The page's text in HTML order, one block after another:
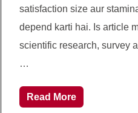
satisfaction size aur
depend karti hai. Is article
scientific research, survey
…
Read More